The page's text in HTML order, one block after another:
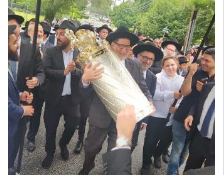
Prayer in its most elemental meaning is a means
by which man communicates with G-d conveying
acknowledgment of his dependance on His favor,
seeking through prayer to request G-d's
benevolence in acquiring one's needs.
One of the great Kabbalists, Rav Yehuda Chayat,
who was persecuted during the Inquisition and
expelled from Spain, describes in his famous
commentary Minchas Yehuda, another aspect of
prayer.
The word תפילה — prayer, he suggests, is rooted